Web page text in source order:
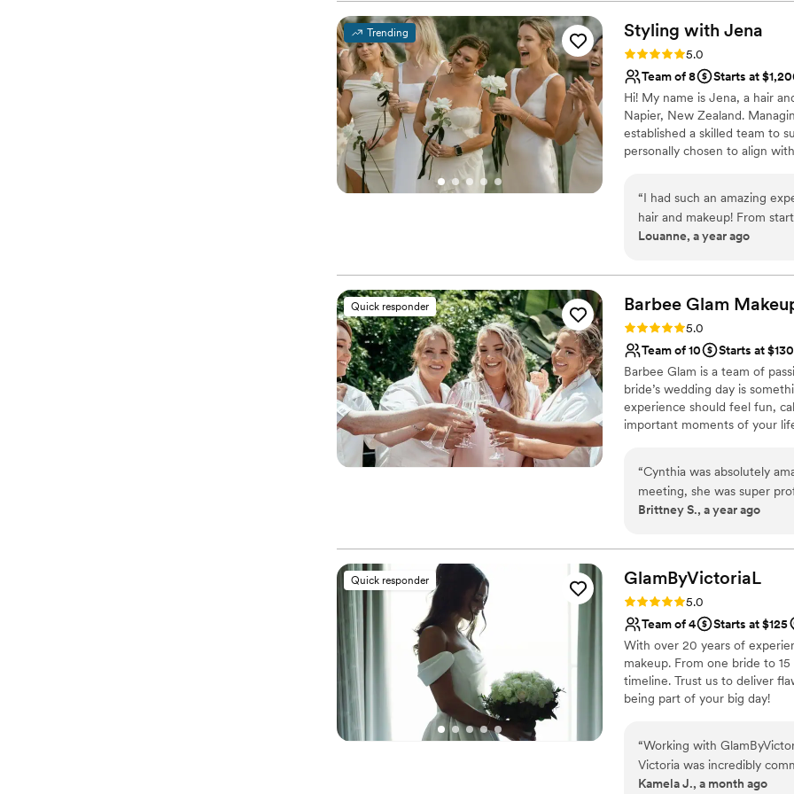
aged skin and myself
skin prep to have our
makeup and felt so
warm on my extra-pale
will work better for my
flawlessly, and overall it
now while she’s available!
spray tan for your big day,
idea of the final look:)”
Trending Styling with Jena
Rating: 5.0 (20 reviews)
5.0
Team of 8
Starts at
Hi! My name is Jena, a hair
Napier, New Zealand.
established a skilled team to
personally chosen to align
professional products for a
best look throughout the
“I had such an amazing
hair and makeup! From
organized, and made the
up after the wedding to check in. Celeste did my makeup
day look, and she
dancing and sweating. She
We had two other artists
absolutely beautiful. The
talented. I highly
hoped for and more!”
Louanne, a year ago
Quick responder Barbee Glam
Rating: 5.0 (16 reviews)
5.0
Team of 10
Starts at $130
Barbee Glam is a team of
bride’s wedding day is
experience should feel fun,
important moments of your
attention to every detail so
accommodate you and your
“Cynthia was absolutely
meeting, she was super
time to understand exactly what I
elegant and perfectly
without feeling heavy.
through lots of dancing and
right on time and was so
nerves. Her friendly vibe
and stress-free. She also
everyone felt beautiful and
Makeup by Cynthia Aviles
for their special day!”
Brittney S., a year ago
Quick responder GlamByVictoriaL
Rating: 5.0 (11 reviews)
5.0
Team of 4
Starts at $125
With over 20 years of
makeup. From one bride to
timeline. Trust us to deliver
being part of your big day!
“Working with
Victoria was incredibly
time to understand what I
Kamela J., a month ago